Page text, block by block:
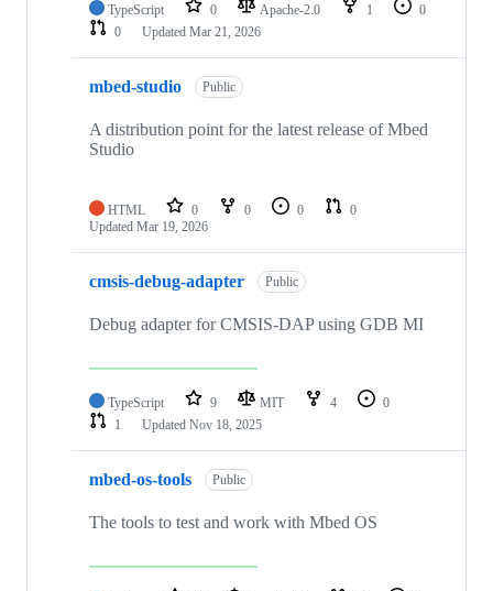
TypeScript 0 Apache-2.0 1
0
0
Updated Mar 21, 2026
mbed-studio Public
A distribution point for the latest release of Mbed
Studio
HTML 0 0 0
0
Updated Mar 19, 2026
cmsis-debug-adapter Public
Debug adapter for CMSIS-DAP using GDB MI
TypeScript 9 MIT 4
0
1
Updated Nov 18, 2025
mbed-os-tools Public
The tools to test and work with Mbed OS